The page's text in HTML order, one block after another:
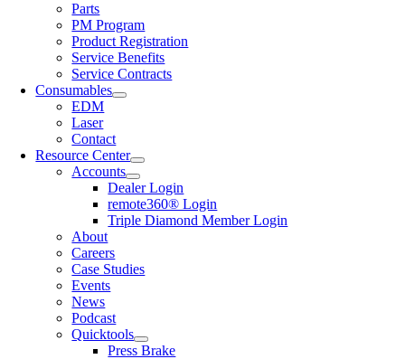
Parts
PM Program
Product Registration
Service Benefits
Service Contracts
Consumables
EDM
Laser
Contact
Resource Center
Accounts
Dealer Login
remote360® Login
Triple Diamond Member Login
About
Careers
Case Studies
Events
News
Podcast
Quicktools
Press Brake